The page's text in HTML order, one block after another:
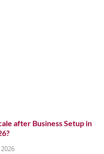
after Business Setup in